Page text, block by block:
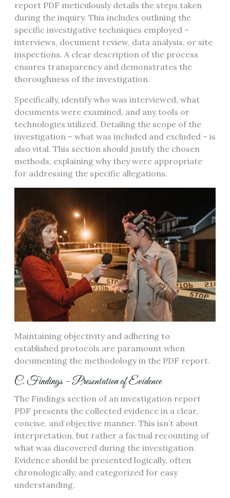
report PDF meticulously details the steps taken
during the inquiry. This includes outlining the
specific investigative techniques employed –
interviews, document review, data analysis, or site
inspections. A clear description of the process
ensures transparency and demonstrates the
thoroughness of the investigation.
Specifically, identify who was interviewed, what
documents were examined, and any tools or
technologies utilized. Detailing the scope of the
investigation – what was included and excluded – is
also vital. This section should justify the chosen
methods, explaining why they were appropriate
for addressing the specific allegations.
Maintaining objectivity and adhering to
established protocols are paramount when
documenting the methodology in the PDF report.
C. Findings – Presentation of Evidence
The Findings section of an investigation report
PDF presents the collected evidence in a clear,
concise, and objective manner. This isn’t about
interpretation, but rather a factual recounting of
what was discovered during the investigation.
Evidence should be presented logically, often
chronologically, and categorized for easy
understanding.